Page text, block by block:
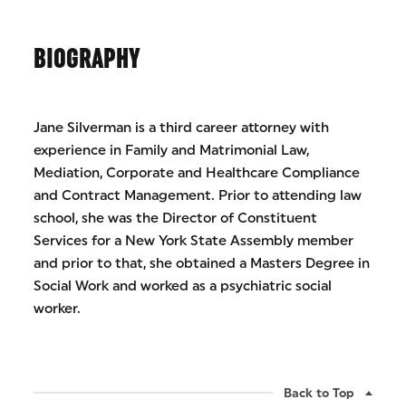
BIOGRAPHY
Jane Silverman is a third career attorney with
experience in Family and Matrimonial Law,
Mediation, Corporate and Healthcare Compliance
and Contract Management. Prior to attending law
school, she was the Director of Constituent
Services for a New York State Assembly member
and prior to that, she obtained a Masters Degree in
Social Work and worked as a psychiatric social
worker.
Back to Top